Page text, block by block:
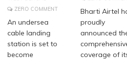
ZERO COMMENT
An undersea
cable landing
station is set to
become
Bharti Airtel
proudly
announced
coverage of